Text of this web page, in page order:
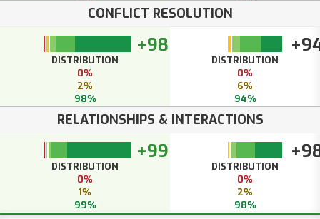
CONFLICT RESOLUTION
+98
DISTRIBUTION
0%
2%
98%
DISTRIBUTION
0%
6%
94%
RELATIONSHIPS & INTERACTIONS
+99
DISTRIBUTION
0%
1%
99%
DISTRIBUTION
0%
2%
98%